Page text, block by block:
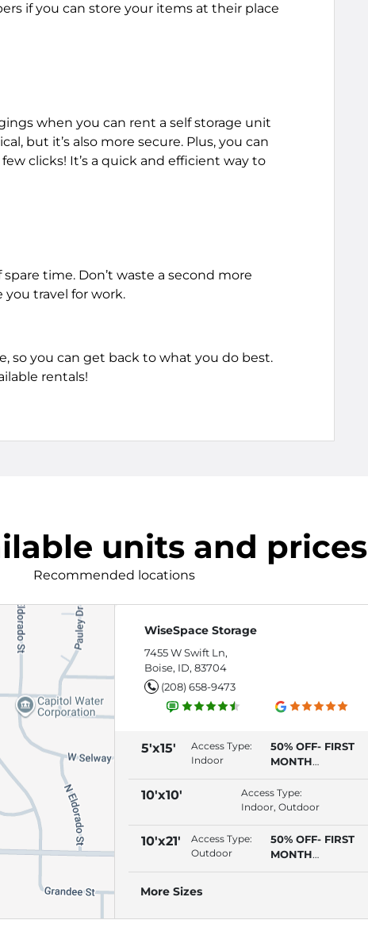
if you can store your items at their place
when you can rent a self storage unit
but it’s also more secure. Plus, you can
clicks! It’s a quick and efficient way to
time. Don’t waste a second more
travel for work.
so you can get back to what you do best.
rentals!
units and prices
Recommended locations
WiseSpace Storage
7455 W Swift Ln,
Boise, ID, 83704
(208) 658-9473
5'x15'
Access Type:
Indoor
50% OFF- FIRST
MONTH
(REQUIRES
AUTOPAY)
10'x10'
Access Type:
Indoor, Outdoor
10'x21'
Access Type:
Outdoor
50% OFF- FIRST
MONTH
(REQUIRES
More Sizes